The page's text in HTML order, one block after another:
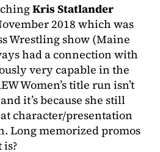
Kris Statlander
2018 which was
Wrestling show (Maine
had a connection with
very capable in the
Women’s title run isn’t
it’s because she still
character/presentation
Long memorized promos
is?